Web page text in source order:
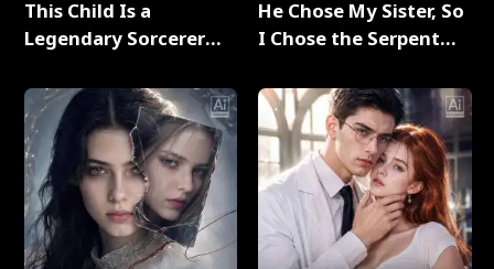
This Child Is a
Legendary Sorcerer
He Chose My Sister, So
I Chose the Serpent